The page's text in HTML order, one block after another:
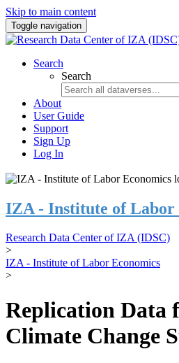
Skip to main content
Toggle navigation
Search
Search
About
User Guide
Support
Sign Up
Log In
IZA - Institute of Labor
Research Data Center of IZA (IDSC)
>
IZA - Institute of Labor Economics
>
Replication Data
Climate Change